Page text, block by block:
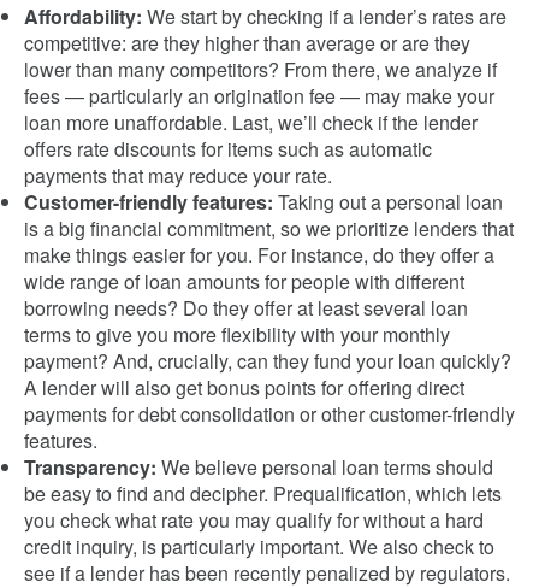
Affordability: We start by checking if a lender’s rates are
competitive: are they higher than average or are they
lower than many competitors? From there, we analyze if
fees — particularly an origination fee — may make your
loan more unaffordable. Last, we’ll check if the lender
offers rate discounts for items such as automatic
payments that may reduce your rate.
Customer-friendly features: Taking out a personal loan
is a big financial commitment, so we prioritize lenders that
make things easier for you. For instance, do they offer a
wide range of loan amounts for people with different
borrowing needs? Do they offer at least several loan
terms to give you more flexibility with your monthly
payment? And, crucially, can they fund your loan quickly?
A lender will also get bonus points for offering direct
payments for debt consolidation or other customer-friendly
features.
Transparency: We believe personal loan terms should
be easy to find and decipher. Prequalification, which lets
you check what rate you may qualify for without a hard
credit inquiry, is particularly important. We also check to
see if a lender has been recently penalized by regulators.